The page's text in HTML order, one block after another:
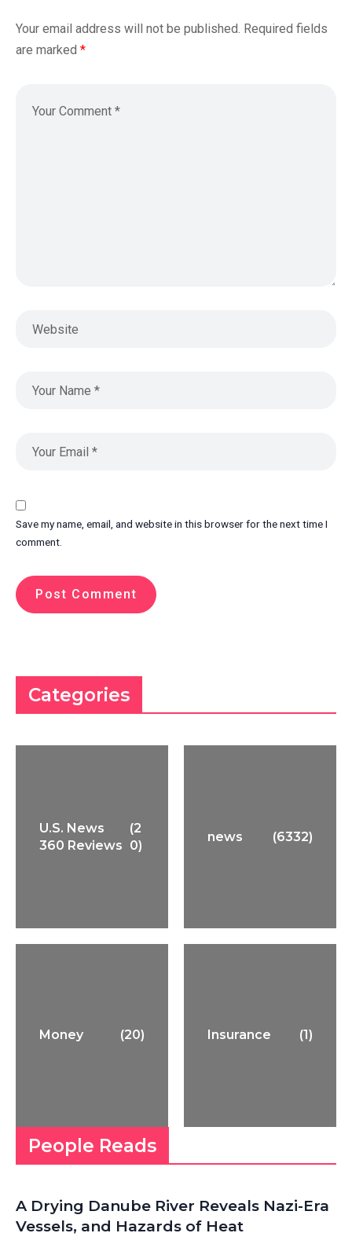
Your email address will not be published. Required fields
are marked *
Save my name, email, and website in this browser for the next time I
comment.
Categories
U.S. News
360 Reviews
(2
0)
news (6332)
Money (20) Insurance (1)
People Reads
A Drying Danube River Reveals Nazi-Era
Vessels, and Hazards of Heat